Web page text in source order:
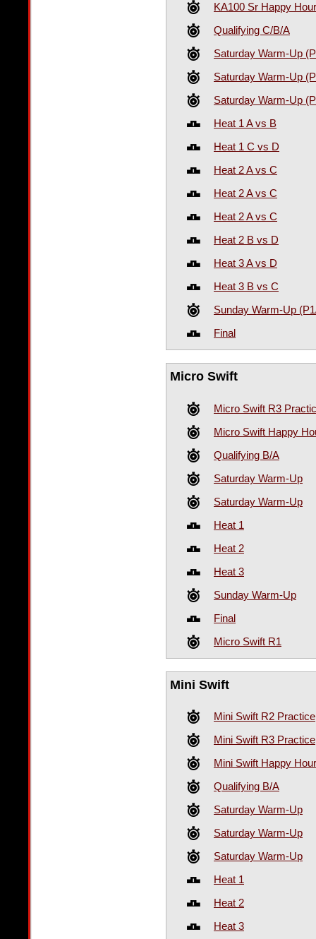
KA100 Sr Happy
Qualifying C/B/A
Saturday Warm-Up
Saturday Warm-Up
Saturday Warm-Up
Heat 1 A vs B
Heat 1 C vs D
Heat 2 A vs C
Heat 2 A vs C
Heat 2 A vs C
Heat 2 B vs D
Heat 3 A vs D
Heat 3 B vs C
Sunday Warm-Up
Final
Micro Swift
Micro Swift R3
Micro Swift Happy
Qualifying B/A
Saturday Warm-Up
Saturday Warm-Up
Heat 1
Heat 2
Heat 3
Sunday Warm-Up
Final
Micro Swift R1
Mini Swift
Mini Swift R2 Practice
Mini Swift R3 Practice
Mini Swift Happy
Qualifying B/A
Saturday Warm-Up
Saturday Warm-Up
Saturday Warm-Up
Heat 1
Heat 2
Heat 3